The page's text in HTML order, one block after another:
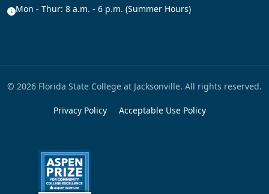
Mon - Thur: 8 a.m. - 6 p.m. (Summer Hours)
© 2026 Florida State College at Jacksonville. All rights reserved.
Privacy Policy Acceptable Use Policy